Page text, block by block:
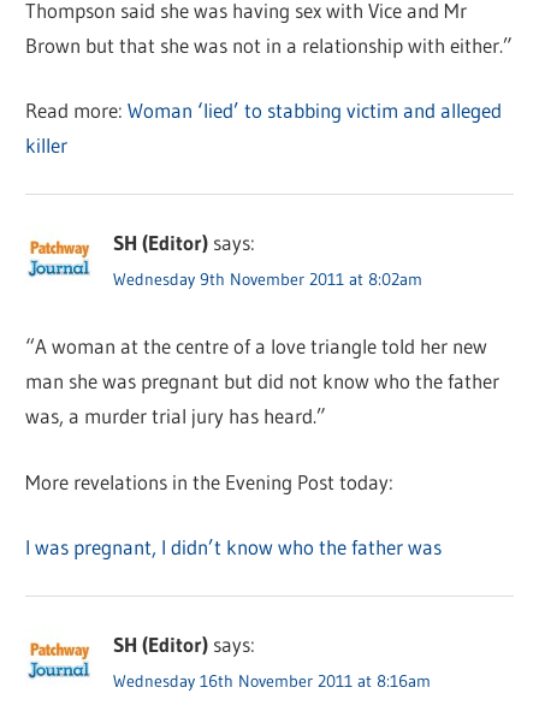
Thompson said she was having sex with Vice and Mr
Brown but that she was not in a relationship with either.”
Read more:Woman ‘lied’ to stabbing victim and alleged
killer
SH (Editor) says:
Wednesday 9th November 2011 at 8:02am
“A woman at the centre of a love triangle told her new
man she was pregnant but did not know who the father
was, a murder trial jury has heard.”
More revelations in the Evening Post today:
I was pregnant, I didn’t know who the father was
SH (Editor) says:
Wednesday 16th November 2011 at 8:16am